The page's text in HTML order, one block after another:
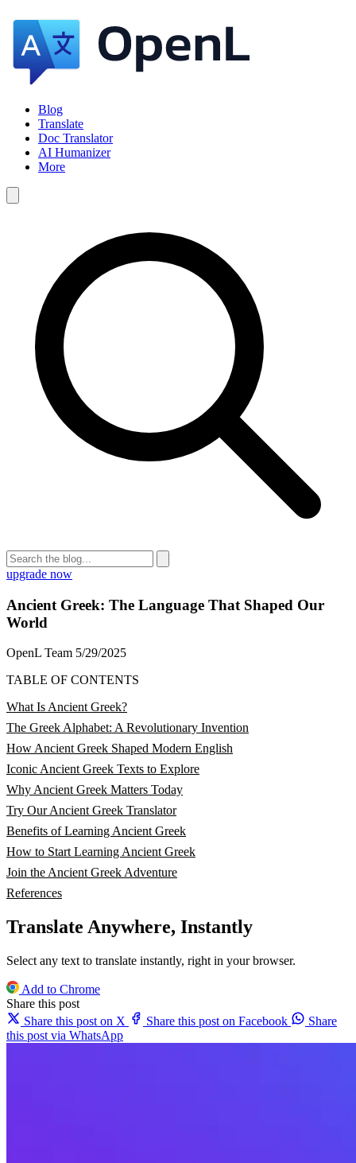
Blog
Translate
Doc Translator
AI Humanizer
More
upgrade now
Ancient Greek: The Language That Shaped Our
World
OpenL Team 5/29/2025
TABLE OF CONTENTS
What Is Ancient Greek?
The Greek Alphabet: A Revolutionary Invention
How Ancient Greek Shaped Modern English
Iconic Ancient Greek Texts to Explore
Why Ancient Greek Matters Today
Try Our Ancient Greek Translator
Benefits of Learning Ancient Greek
How to Start Learning Ancient Greek
Join the Ancient Greek Adventure
References
Translate Anywhere, Instantly
Select any text to translate instantly, right in your browser.
Add to Chrome
Share this post
Share this post on X
Share this post on Facebook
Share
this post via WhatsApp